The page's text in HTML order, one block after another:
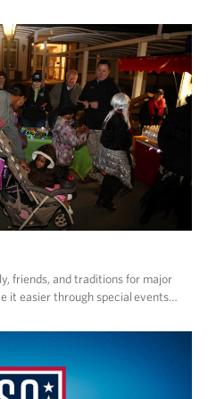
friends, and traditions for major
it easier through special events…